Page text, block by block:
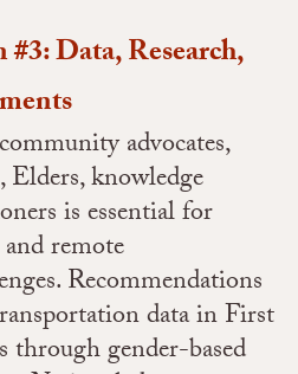
Data, Research,
advocates,
Elders, knowledge
is essential for
remote
Recommendations
data in First
gender-based